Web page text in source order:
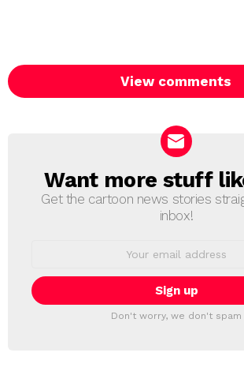
View comments
NEWSLETTER
Want more stuff
Get the cartoon news stories
inbox!
Don't worry, we don't spam